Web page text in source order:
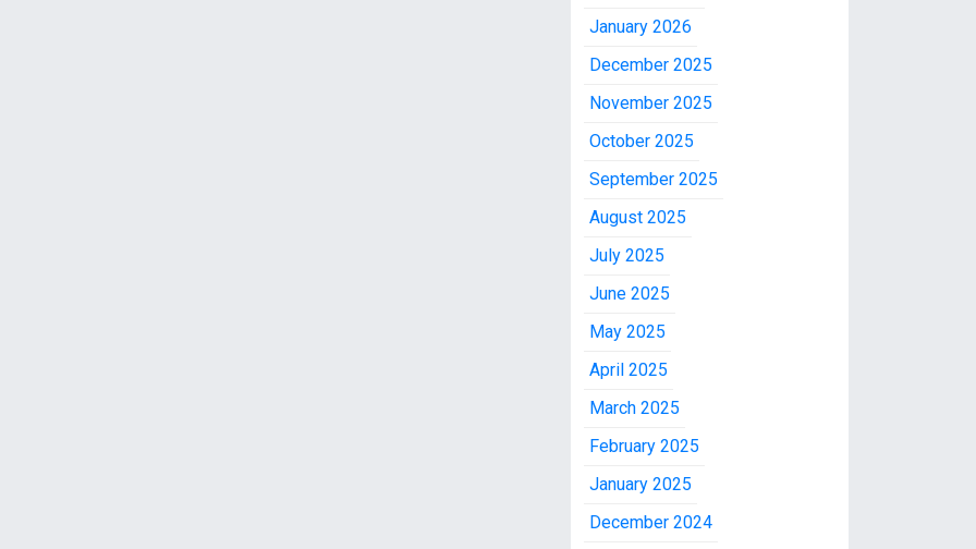
January 2026
December 2025
November 2025
October 2025
September 2025
August 2025
July 2025
June 2025
May 2025
April 2025
March 2025
February 2025
January 2025
December 2024